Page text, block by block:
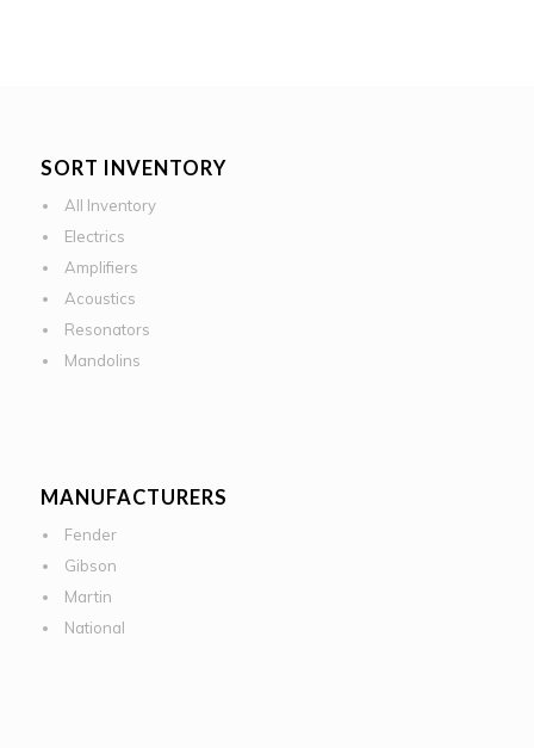
SORT INVENTORY
All Inventory
Electrics
Amplifiers
Acoustics
Resonators
Mandolins
MANUFACTURERS
Fender
Gibson
Martin
National